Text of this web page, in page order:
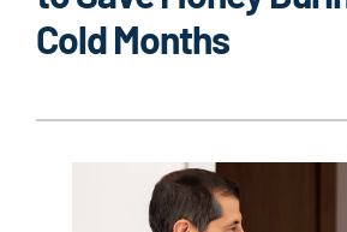
Cold Months